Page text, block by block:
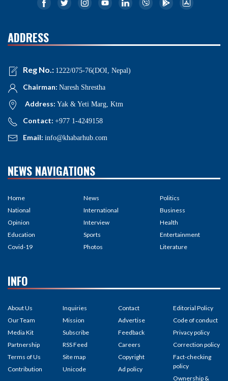
ADDRESS
Reg No.: 1222/075-76(DOI, Nepal)
Chairman: Naresh Shrestha
Address: Yak & Yeti Marg, Ktm
Contact: +977 1-4249158
Email: info@khabarhub.com
NEWS NAVIGATIONS
Home
National
Opinion
Education
Covid-19
News
International
Interview
Sports
Photos
Politics
Business
Health
Entertainment
Literature
INFO
About Us
Our Team
Media Kit
Partnership
Terms of Us
Contribution
Inquiries
Mission
Subscribe
RSS Feed
Site map
Unicode
Contact
Advertise
Feedback
Careers
Copyright
Ad policy
Editorial Policy
Code of conduct
Privacy policy
Correction policy
Fact-checking
policy
Ownership &